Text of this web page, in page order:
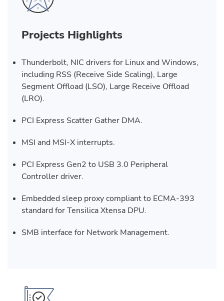
Projects Highlights
Thunderbolt, NIC drivers for Linux and Windows,
including RSS (Receive Side Scaling), Large
Segment Offload (LSO), Large Receive Offload
(LRO).
PCI Express Scatter Gather DMA.
MSI and MSI-X interrupts.
PCI Express Gen2 to USB 3.0 Peripheral
Controller driver.
Embedded sleep proxy compliant to ECMA-393
standard for Tensilica Xtensa DPU.
SMB interface for Network Management.